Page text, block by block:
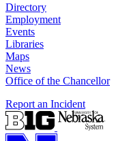
Directory
Employment
Events
Libraries
Maps
News
Office of the Chancellor
Report an Incident